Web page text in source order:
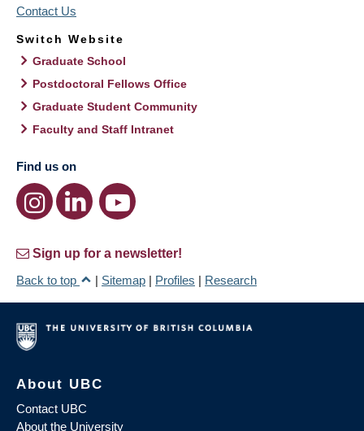
Contact Us
Switch Website
Graduate School
Postdoctoral Fellows Office
Graduate Student Community
Faculty and Staff Intranet
Find us on
Sign up for a newsletter!
Back to top
| Sitemap | Profiles | Research
About UBC
Contact UBC
About the University